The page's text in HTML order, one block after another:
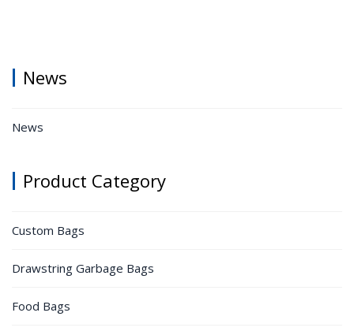
News
News
Product Category
Custom Bags
Drawstring Garbage Bags
Food Bags